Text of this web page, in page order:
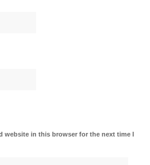
website in this browser for the next time I